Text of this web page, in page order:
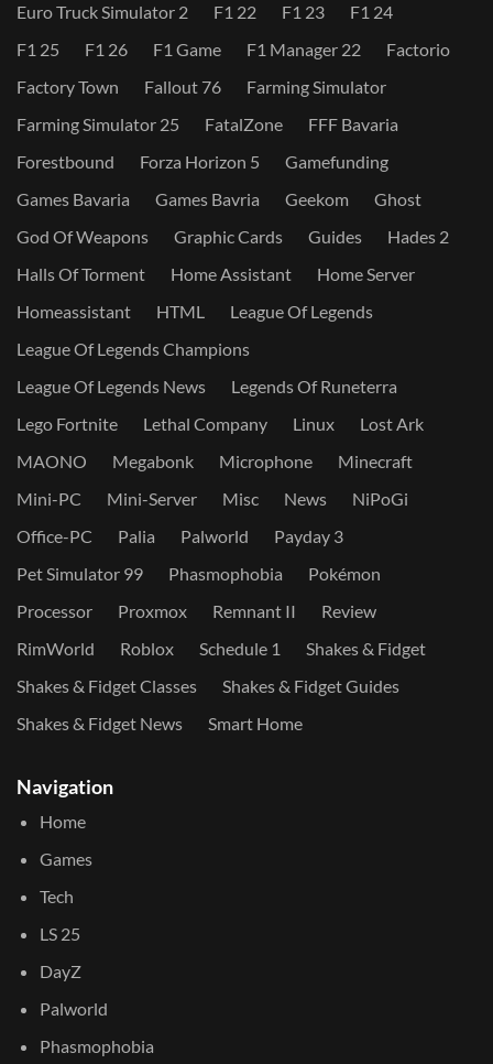
Euro Truck Simulator 2
F1 22 F1 23
F1 24
F1 25
F1 26 F1 Game F1 Manager 22
Factorio
Factory Town
Fallout 76
Farming Simulator
Farming Simulator 25
FatalZone
FFF Bavaria
Forestbound
Forza Horizon 5
Gamefunding
Games Bavaria
Games Bavria Geekom
Ghost
God Of Weapons
Graphic Cards Guides
Hades 2
Halls Of Torment
Home Assistant
Home Server
Homeassistant
HTML
League Of Legends
League Of Legends Champions
League Of Legends News
Legends Of Runeterra
Lego Fortnite
Lethal Company Linux
Lost Ark
MAONO
Megabonk Microphone
Minecraft
Mini-PC
Mini-Server Misc News
NiPoGi
Office-PC
Palia Palworld
Payday 3
Pet Simulator 99
Phasmophobia
Pokémon
Processor
Proxmox Remnant II
Review
RimWorld
Roblox Schedule 1
Shakes & Fidget
Shakes & Fidget Classes
Shakes & Fidget Guides
Shakes & Fidget News
Smart Home
Navigation
Home
Games
Tech
LS 25
DayZ
Palworld
Phasmophobia